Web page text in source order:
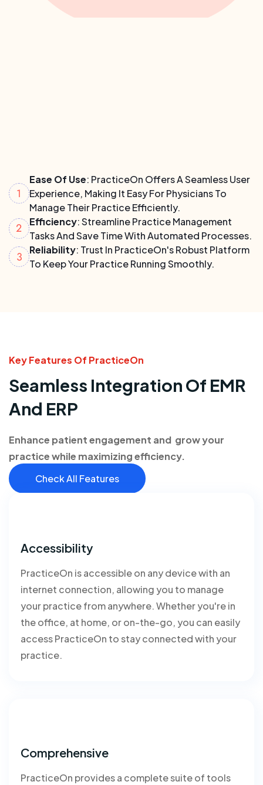
Ease Of Use: PracticeOn Offers A Seamless User
Experience, Making It Easy For Physicians To
Manage Their Practice Efficiently.
Efficiency: Streamline Practice Management
Tasks And Save Time With Automated Processes.
Reliability: Trust In PracticeOn's Robust Platform
To Keep Your Practice Running Smoothly.
Key Features Of PracticeOn
Seamless Integration Of EMR
And ERP
Enhance patient engagement and grow your
practice while maximizing efficiency.
Check All Features
Accessibility
PracticeOn is accessible on any device with an
internet connection, allowing you to manage
your practice from anywhere. Whether you're in
the office, at home, or on-the-go, you can easily
access PracticeOn to stay connected with your
practice.
Comprehensive
PracticeOn provides a complete suite of tools